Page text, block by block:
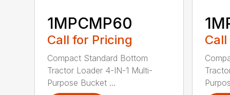
1MPCMP60
Call for Pricing
Compact Standard Bottom
Tractor Loader 4-IN-1 Multi-
Purpose Bucket ...